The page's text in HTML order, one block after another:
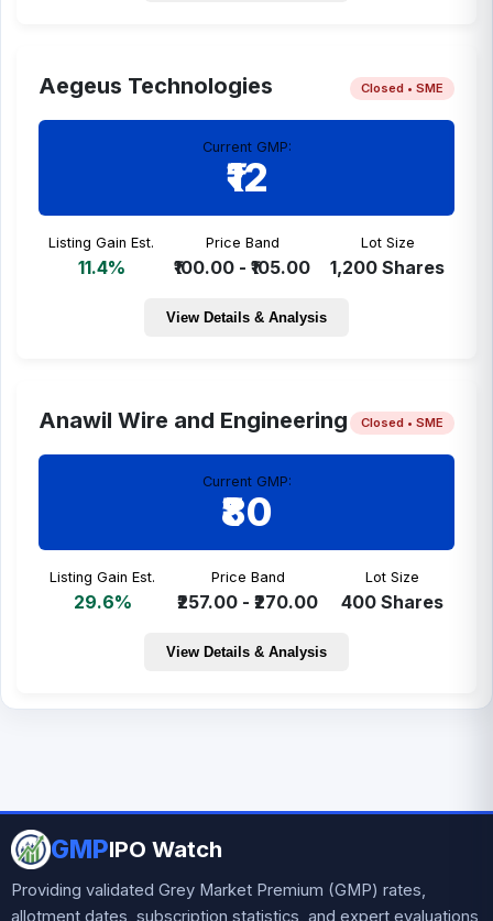
Aegeus Technologies Closed • SME
Current GMP:
₹12
Listing Gain Est.
11.4%
Price Band
₹100.00 - ₹105.00
Lot Size
1,200 Shares
View Details & Analysis
Anawil Wire and Engineering Closed • SME
Current GMP:
₹80
Listing Gain Est.
29.6%
Price Band
₹257.00 - ₹270.00
Lot Size
400 Shares
View Details & Analysis
GMPIPO Watch
Providing validated Grey Market Premium (GMP) rates,
allotment dates, subscription statistics, and expert evaluations